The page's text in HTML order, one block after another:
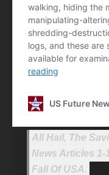
All Hail, The
News Articles 1-
Fall Of USA.